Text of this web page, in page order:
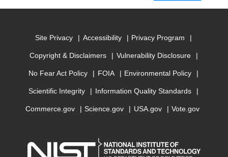
Site Privacy Accessibility Privacy Program
Copyright & Disclaimers Vulnerability Disclosure
No Fear Act Policy FOIA Environmental Policy
Scientific Integrity Information Quality Standards
Commerce.gov Science.gov USA.gov Vote.gov